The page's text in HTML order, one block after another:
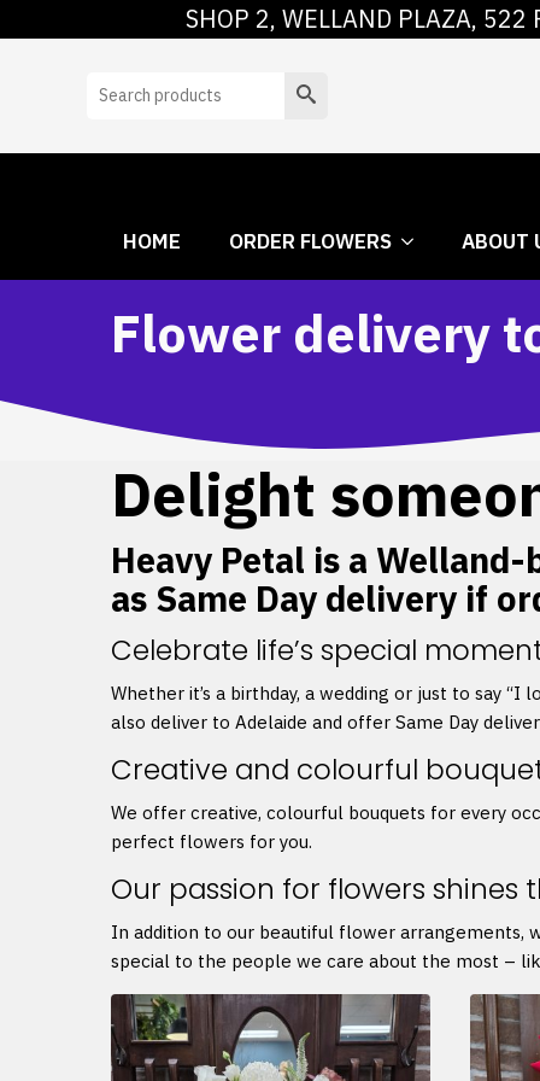
SHOP 2, WELLAND PLAZA, 522
Search
HOME ORDER FLOWERS ABOUT
HOME
Flower delivery
Delight
Heavy Petal is a
as Same Day delivery if
Celebrate life’s special
Whether it’s a birthday, a wedding or just to say
also deliver to Adelaide and offer Same Day
Creative and colourful
We offer creative, colourful bouquets for every
perfect flowers for you.
Our passion for flowers
In addition to our beautiful flower arrangements,
special to the people we care about the most –